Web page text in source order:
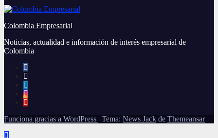
Colombia Empresarial
Noticias, actualidad e información de interés empresarial de
Colombia
Funciona gracias a WordPress | Tema: News Jack de Themeansar